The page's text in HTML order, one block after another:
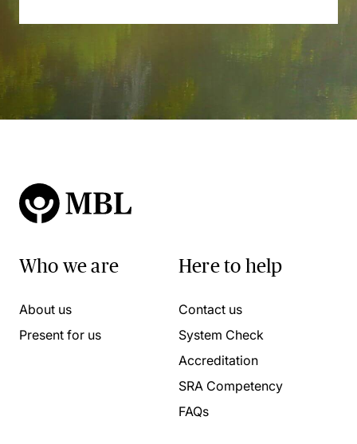
Who we are
About us
Present for us
Here to help
Contact us
System Check
Accreditation
SRA Competency
FAQs